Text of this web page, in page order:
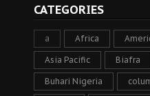
CATEGORIES
a Africa
Asia Pacific Biafra
Buhari Nigeria